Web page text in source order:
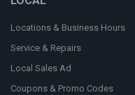
Locations & Business Hours
Service & Repairs
Local Sales Ad
Coupons & Promo Codes